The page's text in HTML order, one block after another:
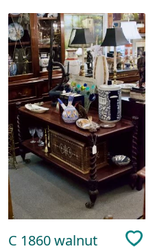
C 1860 walnut